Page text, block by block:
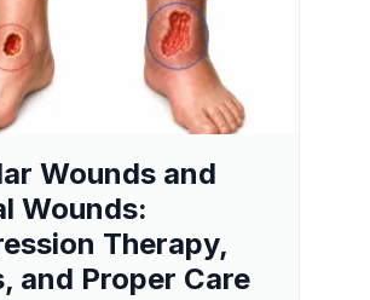
Wounds and
Wounds:
Therapy,
and Proper Care